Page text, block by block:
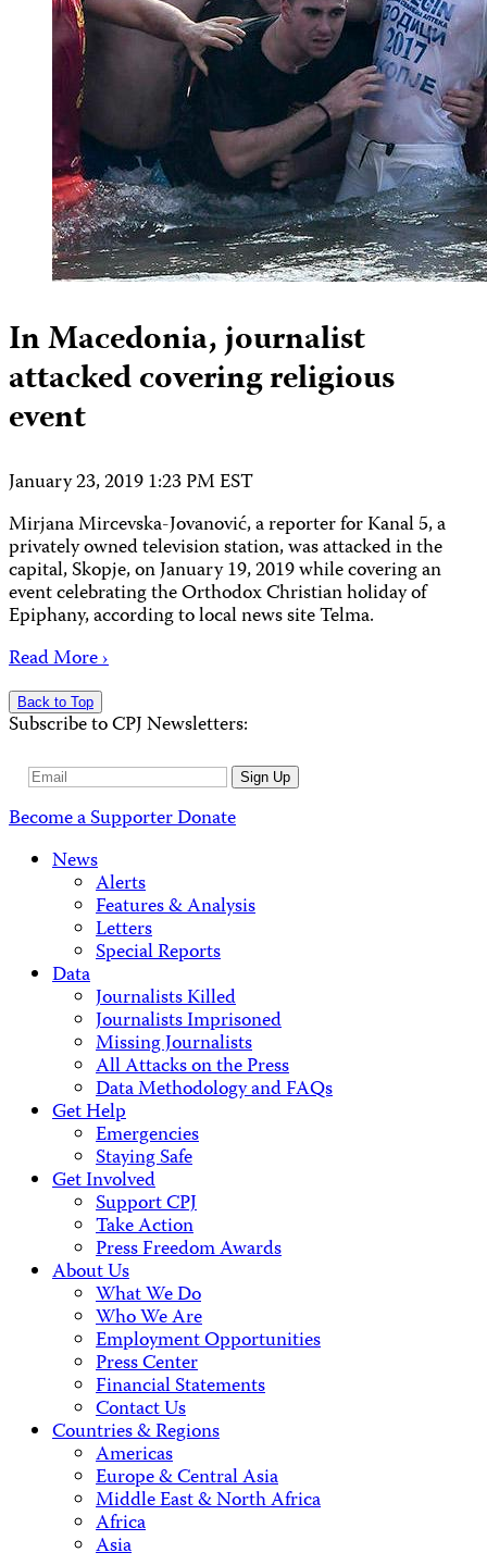
In Macedonia, journalist
attacked covering religious
event
January 23, 2019 1:23 PM EST
Mirjana Mircevska-Jovanović, a reporter for Kanal 5, a
privately owned television station, was attacked in the
capital, Skopje, on January 19, 2019 while covering an
event celebrating the Orthodox Christian holiday of
Epiphany, according to local news site Telma.
Read More ›
Back to Top
Subscribe to CPJ Newsletters:
Email
Sign Up
Become a SupporterDonate
News
Alerts
Features & Analysis
Letters
Special Reports
Data
Journalists Killed
Journalists Imprisoned
Missing Journalists
All Attacks on the Press
Data Methodology and FAQs
Get Help
Emergencies
Staying Safe
Get Involved
Support CPJ
Take Action
Press Freedom Awards
About Us
What We Do
Who We Are
Employment Opportunities
Press Center
Financial Statements
Contact Us
Countries & Regions
Americas
Europe & Central Asia
Middle East & North Africa
Africa
Asia